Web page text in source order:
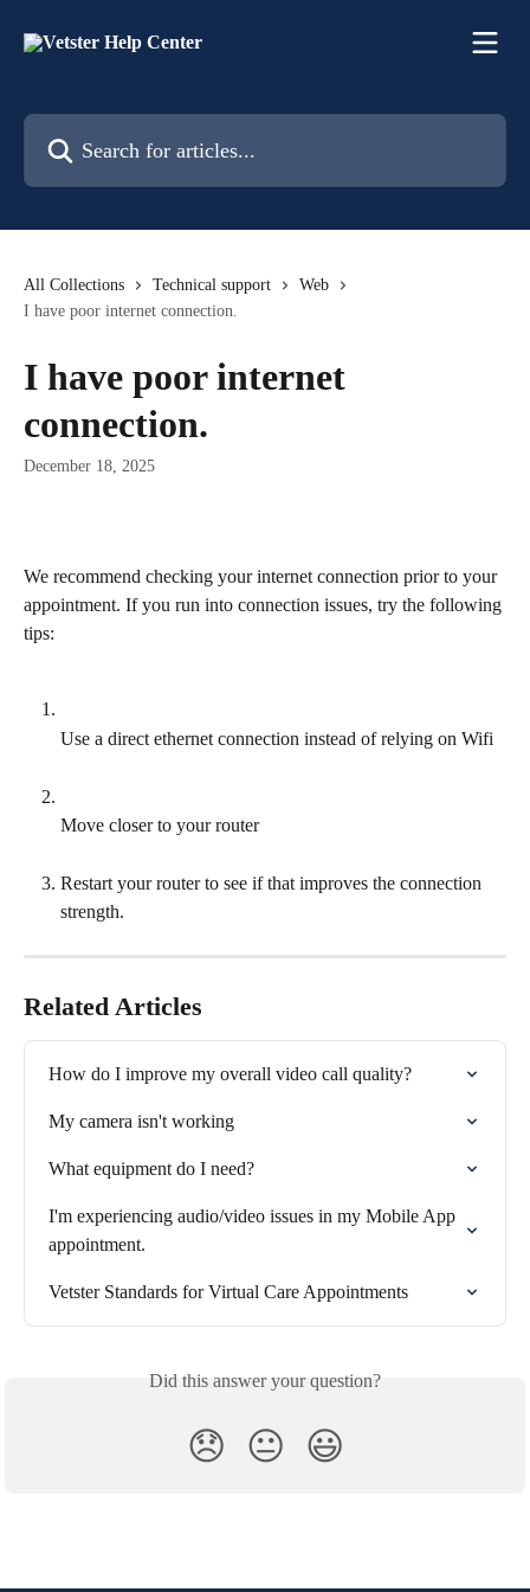
All Collections Technical support
Web
I have poor internet connection.
I have poor internet
connection.
December 18, 2025
We recommend checking your internet connection prior to your
appointment. If you run into connection issues, try the following
tips:
Use a direct ethernet connection instead of relying on Wifi
Move closer to your router
Restart your router to see if that improves the connection
strength.
Related Articles
How do I improve my overall video call quality?
My camera isn't working
What equipment do I need?
I'm experiencing audio/video issues in my Mobile App
appointment.
Vetster Standards for Virtual Care Appointments
Did this answer your question?
😞 😐 😃